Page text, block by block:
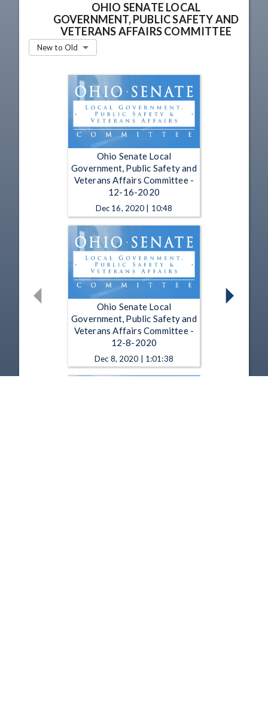
OHIO SENATE LOCAL
GOVERNMENT, PUBLIC SAFETY AND
VETERANS AFFAIRS COMMITTEE
New to Old
Ohio Senate Local
Government, Public Safety and
Veterans Affairs Committee -
12-16-2020
Dec 16, 2020 | 10:48
Ohio Senate Local
Government, Public Safety and
Veterans Affairs Committee -
12-8-2020
Dec 8, 2020 | 1:01:38